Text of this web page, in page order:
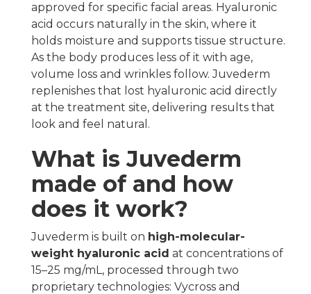
approved for specific facial areas. Hyaluronic
acid occurs naturally in the skin, where it
holds moisture and supports tissue structure.
As the body produces less of it with age,
volume loss and wrinkles follow. Juvederm
replenishes that lost hyaluronic acid directly
at the treatment site, delivering results that
look and feel natural.
What is Juvederm
made of and how
does it work?
Juvederm is built on high-molecular-
weight hyaluronic acid at concentrations of
15–25 mg/mL, processed through two
proprietary technologies: Vycross and